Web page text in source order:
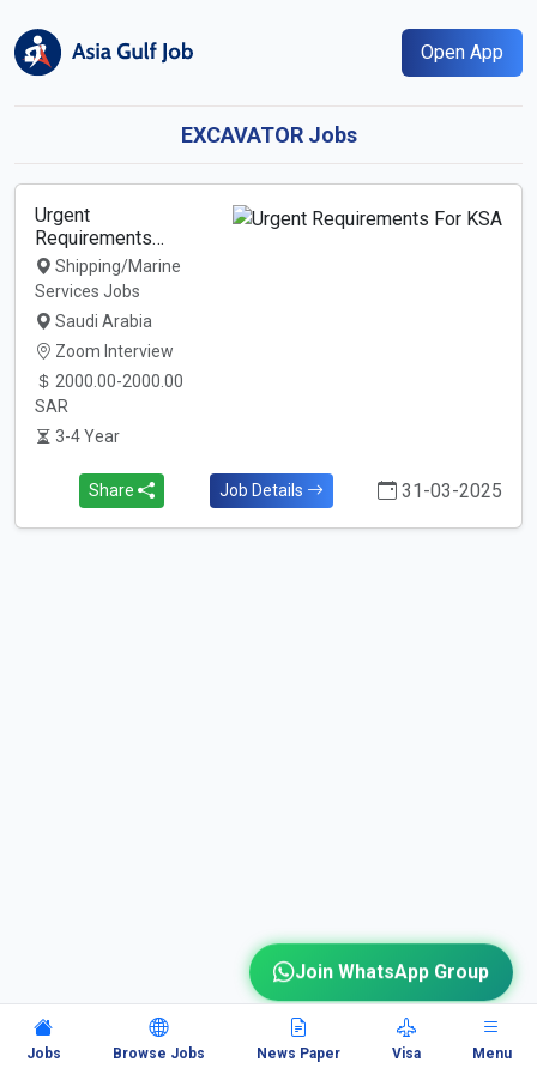
Open App
EXCAVATOR Jobs
Urgent
Requirements…
Shipping/Marine
Services Jobs
Saudi Arabia
Zoom Interview
2000.00-2000.00
SAR
3-4 Year
Share Job Details 31-03-2025
Jobs Browse Jobs News Paper Visa Menu
Join WhatsApp Group